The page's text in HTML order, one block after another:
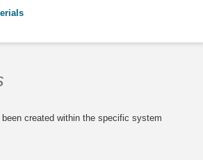
been created within the specific system